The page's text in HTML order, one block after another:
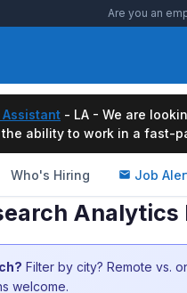
Are you an
- LA - We are
ability to work in a fast-
Who's Hiring Job
Filter by city? Remote vs.
welcome.